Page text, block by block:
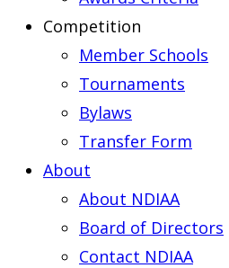
Competition
Member Schools
Tournaments
Bylaws
Transfer Form
About
About NDIAA
Board of Directors
Contact NDIAA